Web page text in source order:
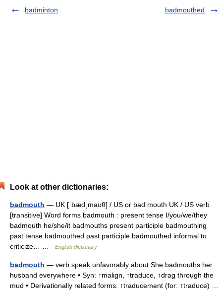
badminton
badmouthed
Look at other dictionaries:
badmouth — UK [ˈbædˌmaʊθ] / US or bad mouth UK / US verb
[transitive] Word forms badmouth : present tense I/you/we/they
badmouth he/she/it badmouths present participle badmouthing
past tense badmouthed past participle badmouthed informal to
criticize… …
English dictionary
badmouth — verb speak unfavorably about She badmouths her
husband everywhere • Syn: ↑malign, ↑traduce, ↑drag through the
mud • Derivationally related forms: ↑traducement (for: ↑traduce) …